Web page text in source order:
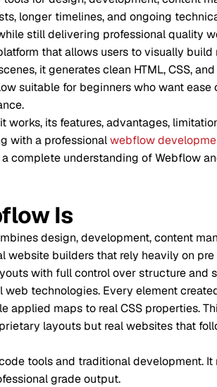
and ongoing technical challenges.
professional quality websites.
users to visually build responsive
clean HTML, CSS, and JavaScript
beginners who want ease of use as well
advantages, limitations, SEO
webflow development agnecy
of Webflow and its role in
development, content management,
that rely heavily on pre designed
control over structure and styling.
Every element created in Webflow
to real CSS properties. This means
but real websites that follow industry
traditional development. It removes the
output.